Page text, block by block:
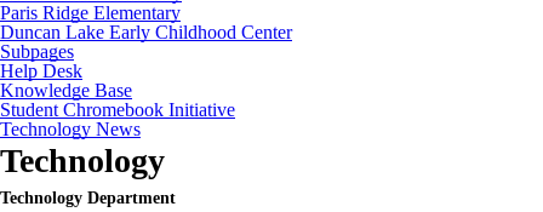
Paris Ridge Elementary
Duncan Lake Early Childhood Center
Subpages
Help Desk
Knowledge Base
Student Chromebook Initiative
Technology News
Technology
Technology Department